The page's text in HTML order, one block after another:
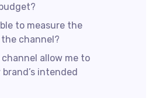
to measure the
channel?
channel allow me to
brand’s intended